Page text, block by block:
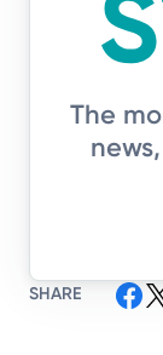
The
SHARE